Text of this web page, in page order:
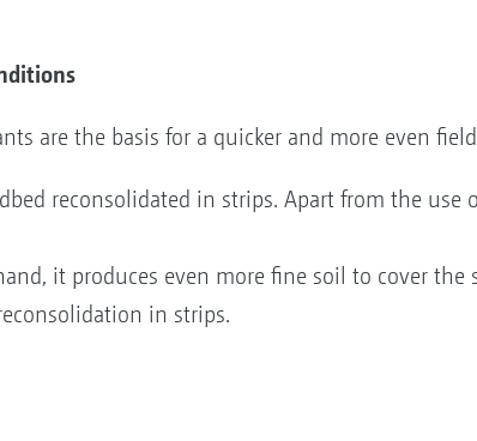
are the basis for a quicker and more even
reconsolidated in strips. Apart from the use
it produces even more fine soil to cover the
in strips.